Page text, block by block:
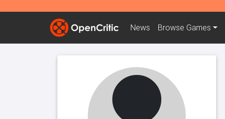
News Browse Games